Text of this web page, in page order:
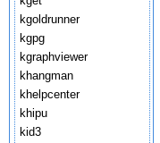
kgoldrunner
kgpg
kgraphviewer
khangman
khelpcenter
khipu
kid3